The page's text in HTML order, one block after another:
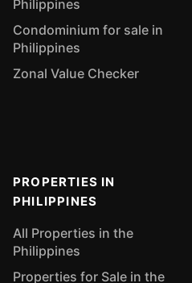
Philippines
Condominium for sale in
Philippines
Zonal Value Checker
PROPERTIES IN
PHILIPPINES
All Properties in the
Philippines
Properties for Sale in the